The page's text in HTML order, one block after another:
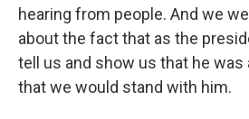
hearing from people. And we
about the fact that as the
tell us and show us that he was
that we would stand with him.